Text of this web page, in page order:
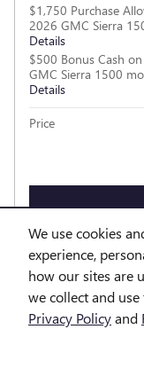
We use cookies
experience,
how our sites are
we collect and
Privacy Policyand
$1,750 Purchase
2026 GMC Sierra
Details
$500 Bonus Cash
GMC Sierra 1500
Details
Price